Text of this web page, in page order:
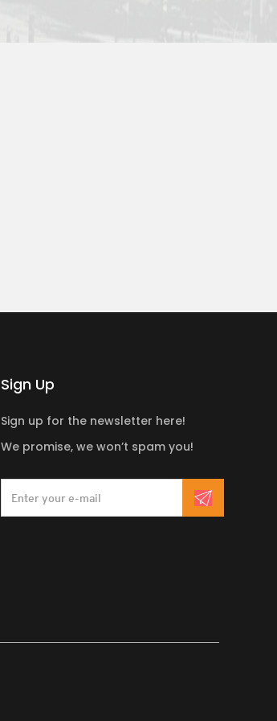
Sign Up
Sign up for the newsletter here!
We promise, we won’t spam you!